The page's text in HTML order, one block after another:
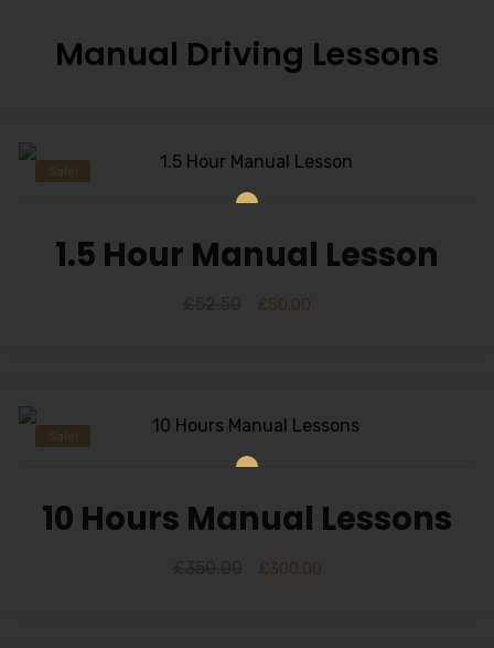
Manual Driving Lessons
Sale!
1.5 Hour Manual Lesson
£50.00
Sale!
10 Hours Manual Lessons
£300.00